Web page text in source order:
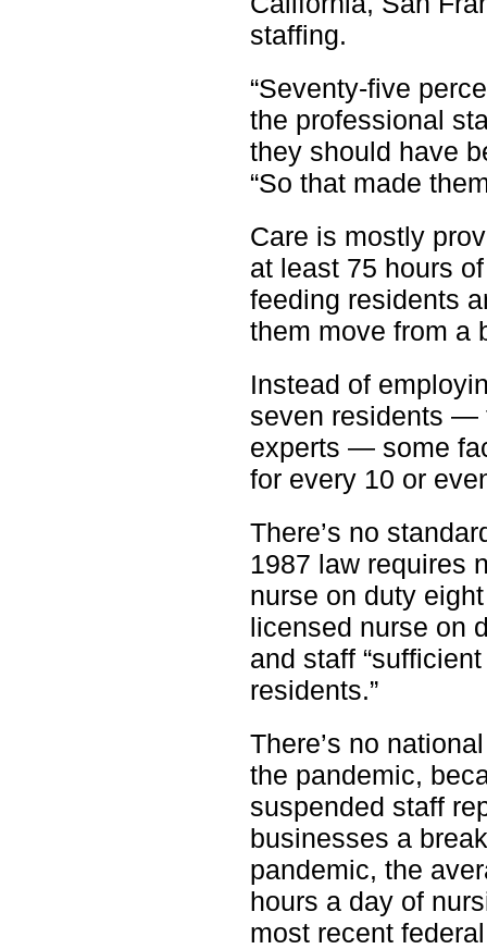
staffing.
“Seventy-five
the professional
they should have
“So that made
Care is mostly
at least 75 hours
feeding residents
them move from a
Instead of
seven residents —
experts — some
for every 10 or
There’s no
1987 law requires
nurse on duty
licensed nurse on
and staff
residents.”
There’s no
the pandemic,
suspended staff
businesses a
pandemic, the
hours a day of
most recent